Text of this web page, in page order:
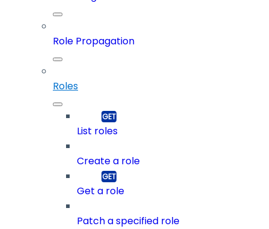
Role Propagation
Roles
List roles
Create a role
Get a role
Patch a specified role